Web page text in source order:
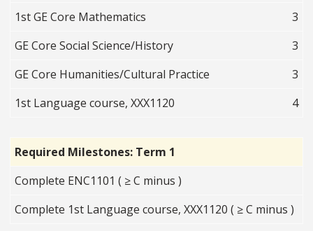
1st GE Core Mathematics
3
GE Core Social Science/History
3
GE Core Humanities/Cultural Practice
3
1st Language course, XXX1120
4
Required Milestones: Term 1
Complete ENC1101 ( ≥ C minus )
Complete 1st Language course, XXX1120 ( ≥ C minus )